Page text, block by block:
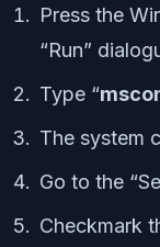
Press the
“Run”
Type “
The system
Go to the
Checkmark